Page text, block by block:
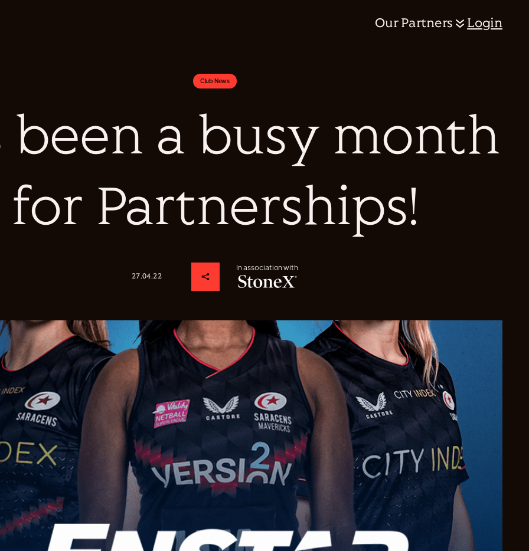
Our Partners Login
been a busy month
for Partnerships!
27.04.22
In association with
Club News